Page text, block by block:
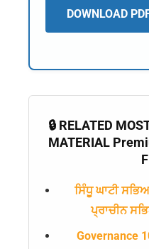
DOWNLOAD
🔒 RELATED
MATERIAL
ਸਿੰਧੂ ਘਾਟੀ
ਪ੍ਰਾਚੀਨ
Governance